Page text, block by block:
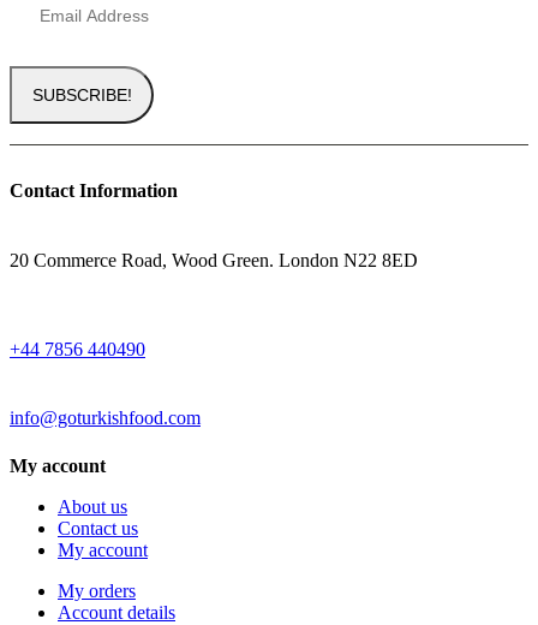
Contact Information
20 Commerce Road, Wood Green. London N22 8ED
+44 7856 440490
info@goturkishfood.com
My account
About us
Contact us
My account
My orders
Account details